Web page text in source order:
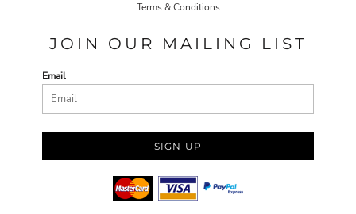
Terms & Conditions
JOIN OUR MAILING LIST
Email
SIGN UP